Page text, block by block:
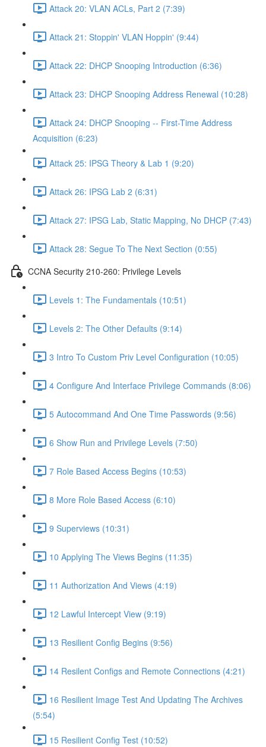
Attack 20: VLAN ACLs, Part 2 (7:39)
Attack 21: Stoppin' VLAN Hoppin' (9:44)
Attack 22: DHCP Snooping Introduction (6:36)
Attack 23: DHCP Snooping Address Renewal (10:28)
Attack 24: DHCP Snooping -- First-Time Address
Acquisition (6:23)
Attack 25: IPSG Theory & Lab 1 (9:20)
Attack 26: IPSG Lab 2 (6:31)
Attack 27: IPSG Lab, Static Mapping, No DHCP (7:43)
Attack 28: Segue To The Next Section (0:55)
CCNA Security 210-260: Privilege Levels
Levels 1: The Fundamentals (10:51)
Levels 2: The Other Defaults (9:14)
3 Intro To Custom Priv Level Configuration (10:05)
4 Configure And Interface Privilege Commands (8:06)
5 Autocommand And One Time Passwords (9:56)
6 Show Run and Privilege Levels (7:50)
7 Role Based Access Begins (10:53)
8 More Role Based Access (6:10)
9 Superviews (10:31)
10 Applying The Views Begins (11:35)
11 Authorization And Views (4:19)
12 Lawful Intercept View (9:19)
13 Resilient Config Begins (9:56)
14 Resilent Configs and Remote Connections (4:21)
16 Resilient Image Test And Updating The Archives
(5:54)
15 Resilient Config Test (10:52)